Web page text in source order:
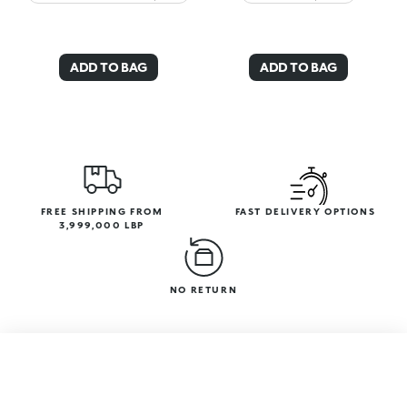
ADD TO BAG ADD TO BAG
FREE SHIPPING FROM
3,999,000 LBP
FAST DELIVERY OPTIONS
NO RETURN